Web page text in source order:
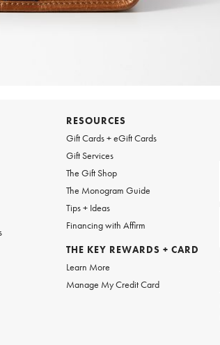
RESOURCES
Gift Cards + eGift Cards
Gift Services
The Gift Shop
The Monogram Guide
Tips + Ideas
Financing with Affirm
THE KEY REWARDS + CARD
Learn More
Manage My Credit Card